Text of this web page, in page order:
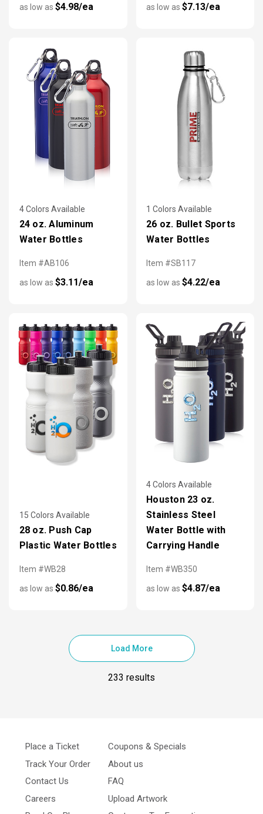
as low as $4.98/ea as low as $7.13/ea
4 Colors Available
24 oz. Aluminum
Water Bottles
Item #AB106
as low as $3.11/ea
1 Colors Available
26 oz. Bullet Sports
Water Bottles
Item #SB117
as low as $4.22/ea
15 Colors Available
28 oz. Push Cap
Plastic Water Bottles
Item #WB28
as low as $0.86/ea
4 Colors Available
Houston 23 oz.
Stainless Steel
Water Bottle with
Carrying Handle
Item #WB350
as low as $4.87/ea
Load More
233 results
Place a Ticket
Track Your Order
Contact Us
Careers
Coupons & Specials
About us
FAQ
Upload Artwork